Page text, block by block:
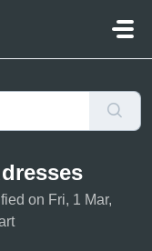
on Fri, 1 Mar,